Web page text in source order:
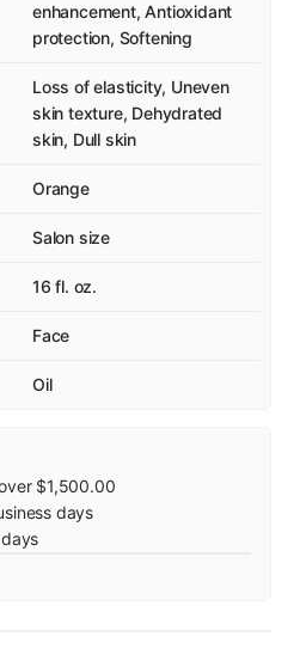
enhancement, Antioxidant
protection, Softening
Loss of elasticity, Uneven
skin texture, Dehydrated
skin, Dull skin
Orange
Salon size
16 fl. oz.
Face
Oil
$1,500.00
days